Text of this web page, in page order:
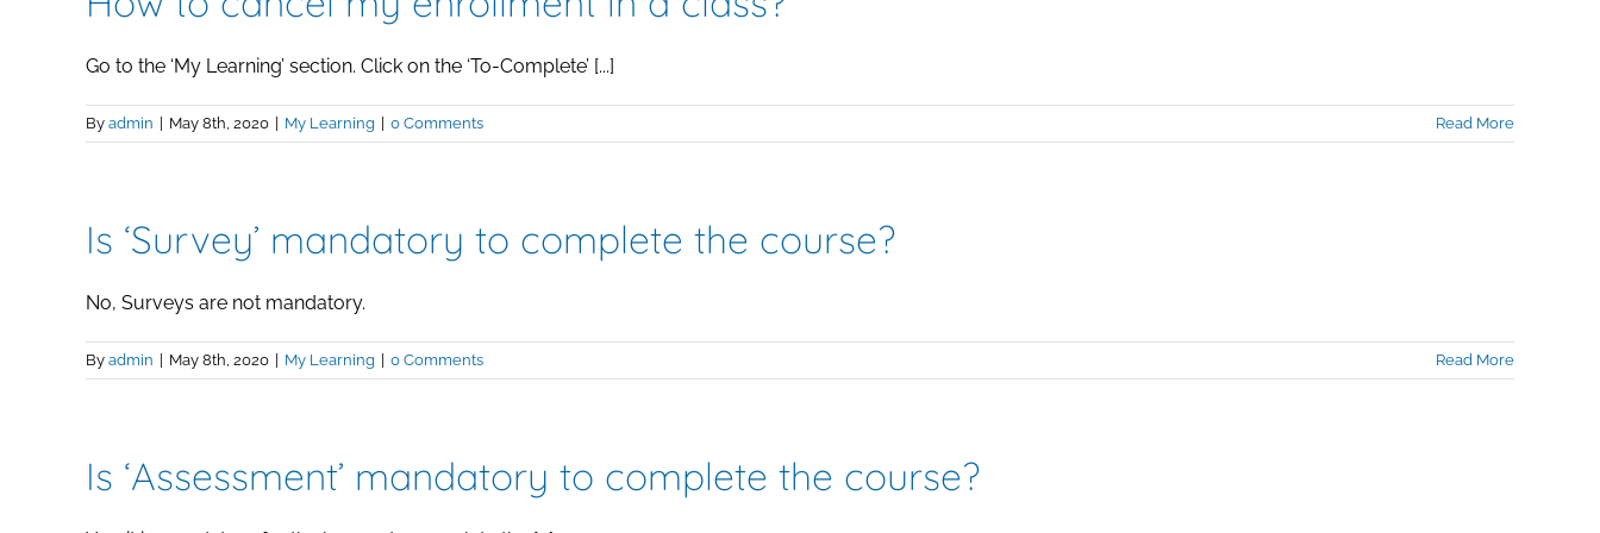
Go to the ‘My Learning’ section. Click on the ‘To-Complete’ [...]
By admin May 8th, 2020 My Learning 0 Comments Read More
Is ‘Survey’ mandatory to complete the course?
No, Surveys are not mandatory.
By admin May 8th, 2020 My Learning 0 Comments Read More
Is ‘Assessment’ mandatory to complete the course?